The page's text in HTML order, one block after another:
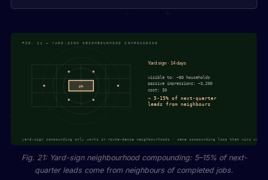
Fig. 21: Yard-sign neighbourhood compounding: 5–15% of next-
quarter leads come from neighbours of completed jobs.